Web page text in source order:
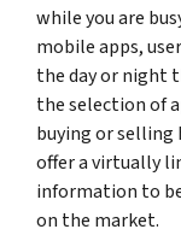
while you are
mobile apps,
the day or night
the selection of
buying or selling
offer a virtually
information to
on the market.